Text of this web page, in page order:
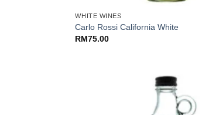
WHITE WINES
Carlo Rossi California White
RM75.00